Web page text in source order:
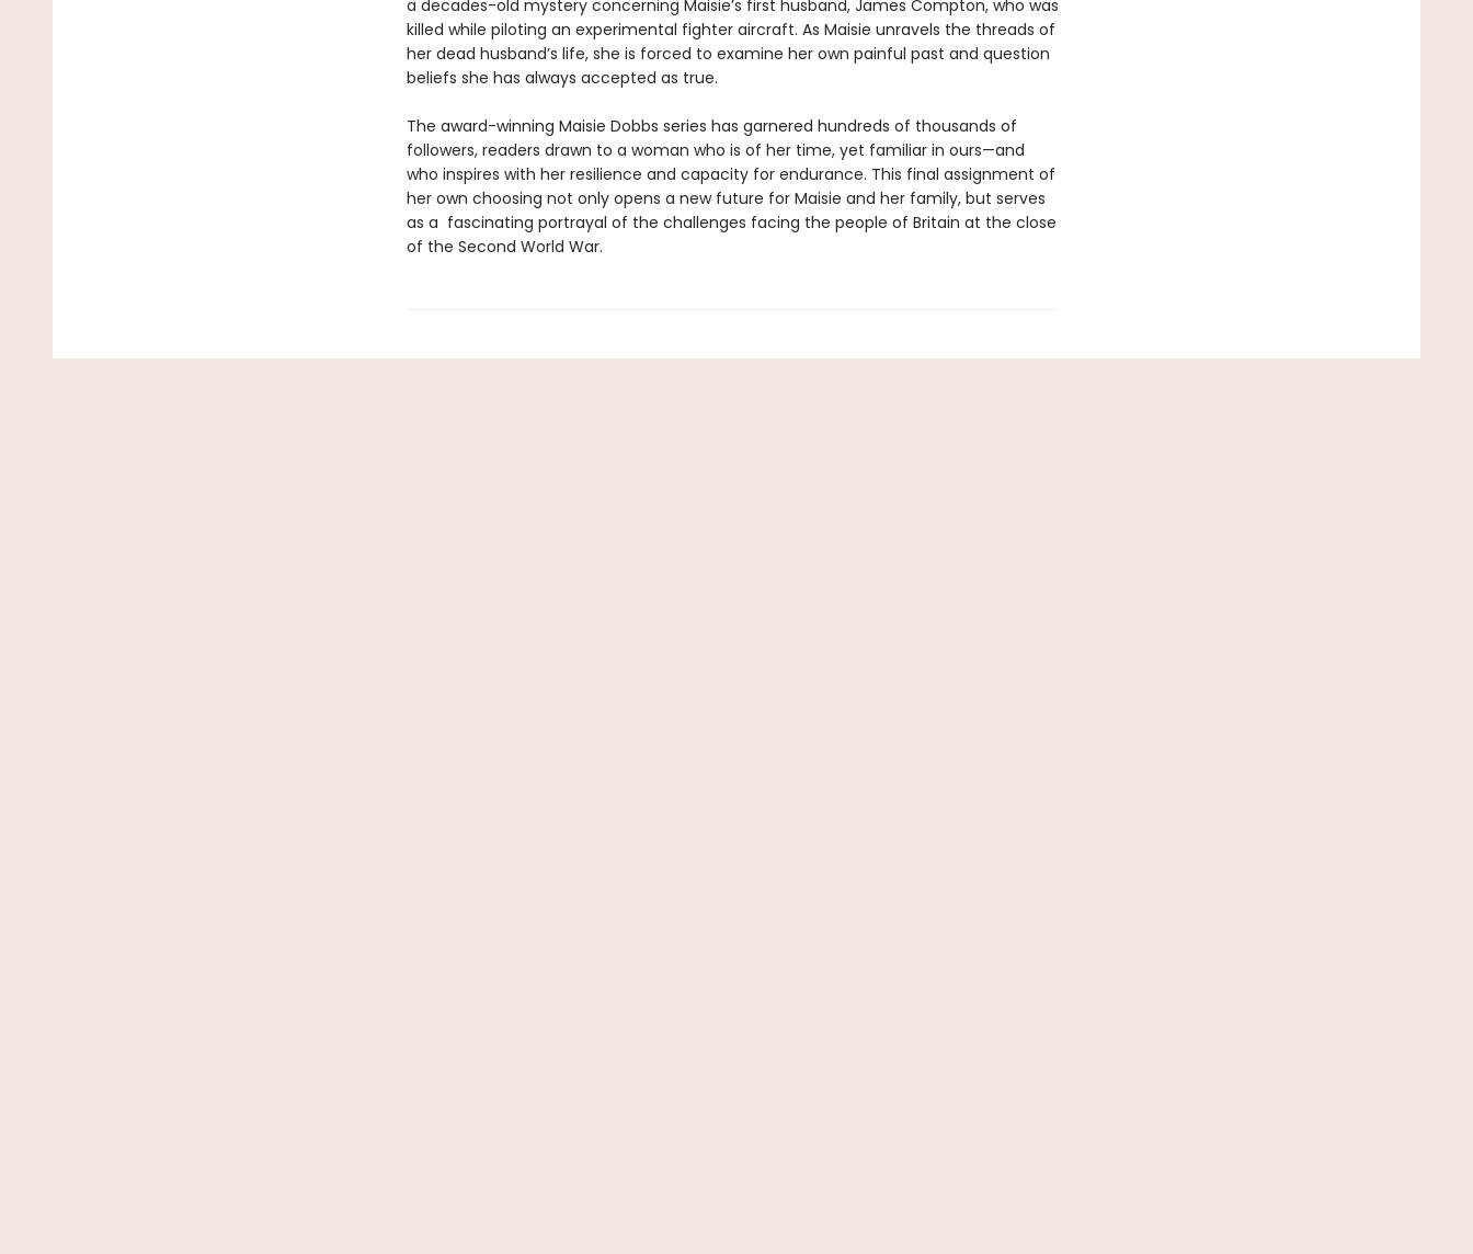
a decades-old mystery concerning Maisie’s first husband, James Compton, who was
killed while piloting an experimental fighter aircraft. As Maisie unravels the threads of
her dead husband’s life, she is forced to examine her own painful past and question
beliefs she has always accepted as true.
The award-winning Maisie Dobbs series has garnered hundreds of thousands of
followers, readers drawn to a woman who is of her time, yet familiar in ours—and
who inspires with her resilience and capacity for endurance. This final assignment of
her own choosing not only opens a new future for Maisie and her family, but serves
as a fascinating portrayal of the challenges facing the people of Britain at the close
of the Second World War.